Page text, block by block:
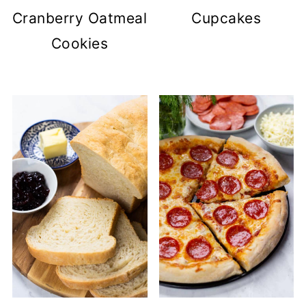
Cranberry Oatmeal
Cookies
Cupcakes